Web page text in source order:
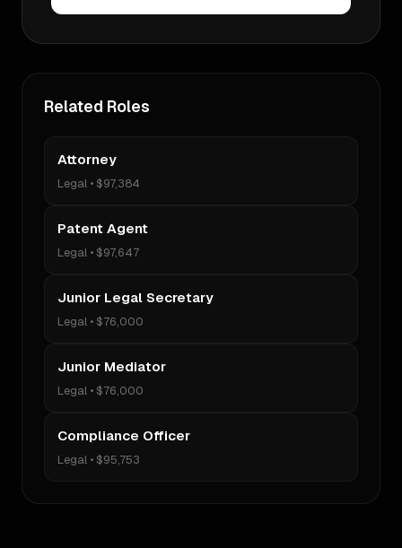
Related Roles
Attorney
Legal • $97,384
Patent Agent
Legal • $97,647
Junior Legal Secretary
Legal • $76,000
Junior Mediator
Legal • $76,000
Compliance Officer
Legal • $95,753